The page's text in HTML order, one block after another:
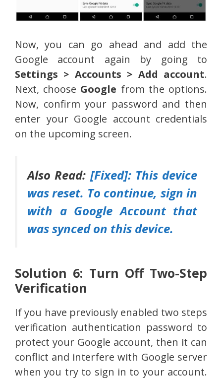
Now, you can go ahead and add the
Google account again by going to
Settings > Accounts > Add account.
Next, choose Google from the options.
Now, confirm your password and then
enter your Google account credentials
on the upcoming screen.
Also Read: [Fixed]: This device
was reset. To continue, sign in
with a Google Account that
was synced on this device.
Solution 6: Turn Off Two-Step
Verification
If you have previously enabled two steps
verification authentication password to
protect your Google account, then it can
conflict and interfere with Google server
when you try to sign in to your account.